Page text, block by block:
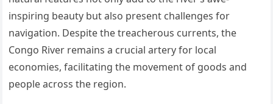
inspiring beauty but also present challenges for
navigation. Despite the treacherous currents, the
Congo River remains a crucial artery for local
economies, facilitating the movement of goods and
people across the region.